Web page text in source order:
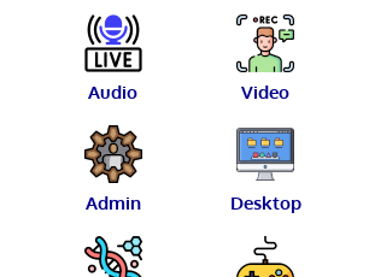
Audio Video
Admin Desktop